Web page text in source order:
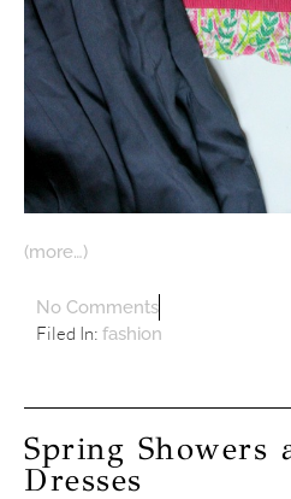
(more…)
No Comments
Filed In: fashion
Spring Showers
Dresses